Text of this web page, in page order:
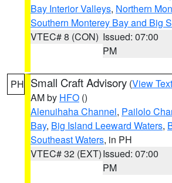
Bay Interior Valleys, Northern
Southern Monterey Bay and Big
VTEC# 8 (CON) Issued: 07:00
PM
PH Small Craft Advisory (View Text
AM by HFO ()
Alenuihaha Channel, Pailolo
Bay, Big Island Leeward Waters,
Southeast Waters, in PH
VTEC# 32 (EXT)Issued: 07:00
PM